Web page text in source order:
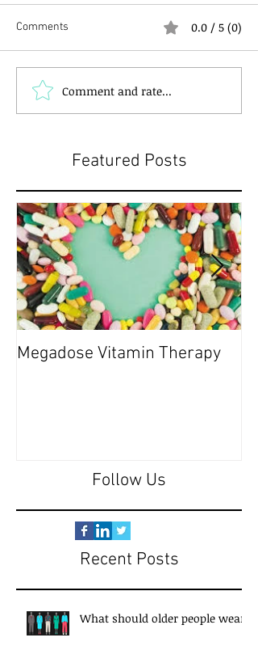
Comments 0.0 / 5 (0)
Comment and rate...
Featured Posts
Megadose Vitamin Therapy
Follow Us
Recent Posts
What should older people wear?